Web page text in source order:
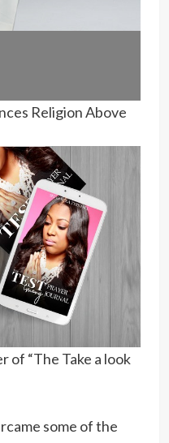
Religion Above
of “The Take a look
some of the